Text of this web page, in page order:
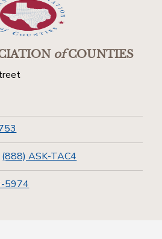
ofCOUNTIES
(888) ASK-TAC4
5974